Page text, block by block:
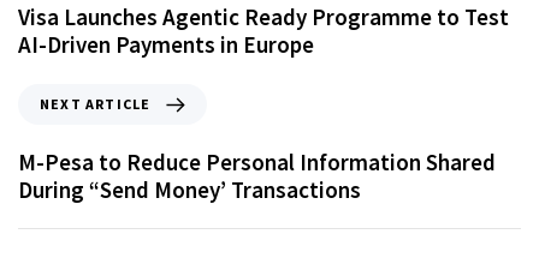
Visa Launches Agentic Ready Programme to Test
AI-Driven Payments in Europe
NEXT ARTICLE
M-Pesa to Reduce Personal Information Shared
During “Send Money’ Transactions